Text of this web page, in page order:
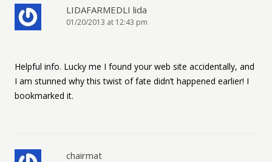
LIDAFARMEDLI lida
01/20/2013 at 12:43 pm
Helpful info. Lucky me I found your web site accidentally, and
I am stunned why this twist of fate didn’t happened earlier! I
bookmarked it.
chairmat